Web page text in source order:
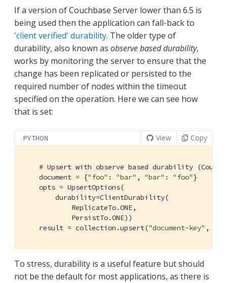
If a version of Couchbase Server lower than 6.5 is
being used then the application can fall-back to
'client verified' durability. The older type of
durability, also known as observe based durability,
works by monitoring the server to ensure that the
change has been replicated or persisted to the
required number of nodes within the timeout
specified on the operation. Here we can see how
that is set:
PYTHON View Copy
# Upsert with observe based durability
    document = {
"foo" : "bar" , "bar" : "foo"}
    opts = UpsertOptions(
        durability=ClientDurability(
            ReplicateTo.ONE,
            PersistTo.ONE))
    result = collection.upsert(
"document-key" ,
To stress, durability is a useful feature but should
not be the default for most applications, as there is